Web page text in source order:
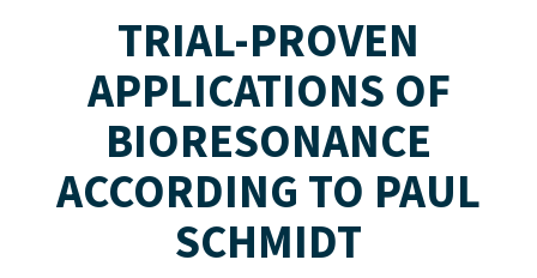
TRIAL-PROVEN
APPLICATIONS OF
BIORESONANCE
ACCORDING TO PAUL
SCHMIDT